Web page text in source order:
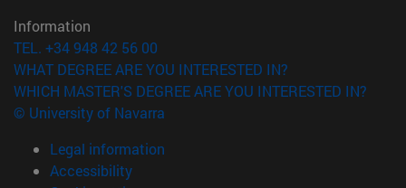
Information
TEL. +34 948 42 56 00
WHAT DEGREE ARE YOU INTERESTED IN?
WHICH MASTER'S DEGREE ARE YOU INTERESTED IN?
© University of Navarra
Legal information
Accessibility